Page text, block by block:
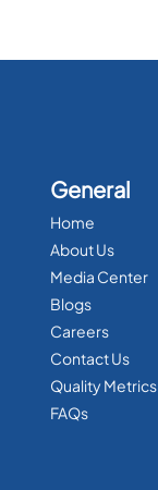
General
Home
About Us
Media Center
Blogs
Careers
Contact Us
Quality Metrics
FAQs